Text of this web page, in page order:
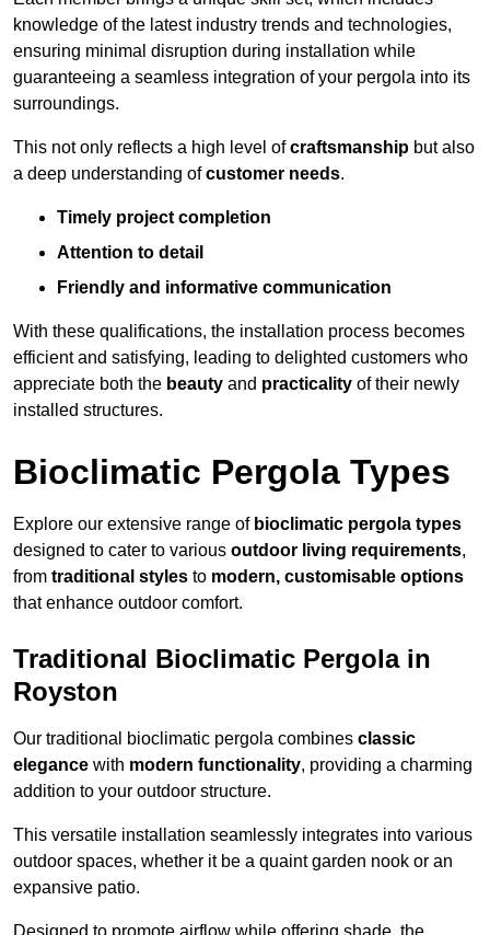
knowledge of the latest industry trends and technologies,
ensuring minimal disruption during installation while
guaranteeing a seamless integration of your pergola into its
surroundings.
This not only reflects a high level ofcraftsmanship but also
a deep understanding ofcustomer needs.
Timely project completion
Attention to detail
Friendly and informative communication
With these qualifications, the installation process becomes
efficient and satisfying, leading to delighted customers who
appreciate both the beauty and practicality of their newly
installed structures.
Bioclimatic Pergola Types
Explore our extensive range of bioclimatic pergola types
designed to cater to various outdoor living requirements,
from traditional styles to modern, customisable options
that enhance outdoor comfort.
Traditional Bioclimatic Pergola in
Royston
Our traditional bioclimatic pergola combines classic
elegance with modern functionality, providing a charming
addition to your outdoor structure.
This versatile installation seamlessly integrates into various
outdoor spaces, whether it be a quaint garden nook or an
expansive patio.